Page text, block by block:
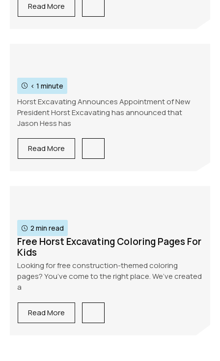
Read More
< 1 minute
Horst Excavating Announces Appointment of New
President Horst Excavating has announced that
Jason Hess has
Read More
2 min read
Free Horst Excavating Coloring Pages For
Kids
Looking for free construction-themed coloring
pages? You’ve come to the right place. We’ve created
a
Read More